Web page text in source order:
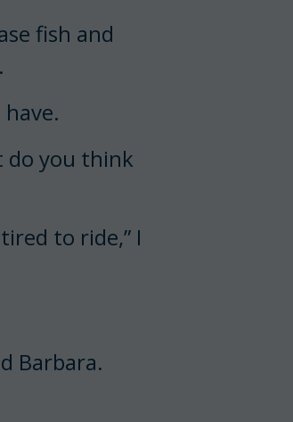
fish and
do you think
to ride,” I
Barbara.